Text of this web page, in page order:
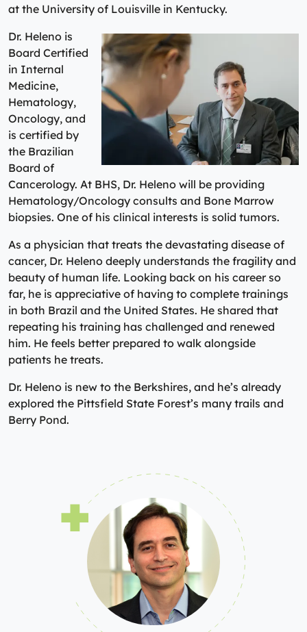
Surgical Care Providers
at the University of Louisville in Kentucky.
Dr. Heleno is
Board Certified
in Internal
Medicine,
Hematology,
Oncology, and
is certified by
the Brazilian
Board of
Cancerology. At BHS, Dr. Heleno will be providing
Hematology/Oncology consults and Bone Marrow
biopsies. One of his clinical interests is solid tumors.
As a physician that treats the devastating disease of
cancer, Dr. Heleno deeply understands the fragility and
beauty of human life. Looking back on his career so
far, he is appreciative of having to complete trainings
in both Brazil and the United States. He shared that
repeating his training has challenged and renewed
him. He feels better prepared to walk alongside
patients he treats.
Dr. Heleno is new to the Berkshires, and he’s already
explored the Pittsfield State Forest’s many trails and
Berry Pond.